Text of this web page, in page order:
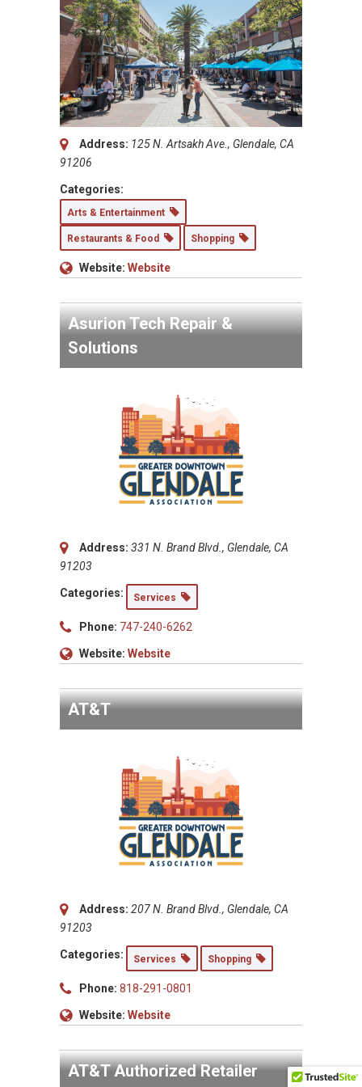
Address: 125 N. Artsakh Ave., Glendale, CA
91206
Categories:
Arts & Entertainment
Restaurants & Food Shopping
Website: Website
Asurion Tech Repair &
Solutions
Address: 331 N. Brand Blvd., Glendale, CA
91203
Categories: Services
Phone: 747-240-6262
Website: Website
AT&T
Address: 207 N. Brand Blvd., Glendale, CA
91203
Categories: Services Shopping
Phone: 818-291-0801
Website: Website
AT&T Authorized Retailer